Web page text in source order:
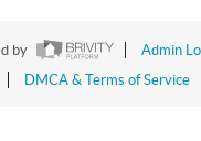
by
Admin
DMCA & Terms of Service